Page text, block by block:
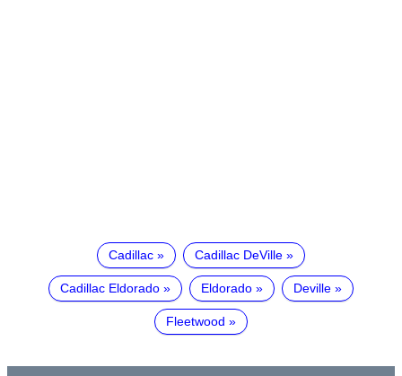
Cadillac Cadillac DeVille
Cadillac Eldorado Eldorado Deville
Fleetwood